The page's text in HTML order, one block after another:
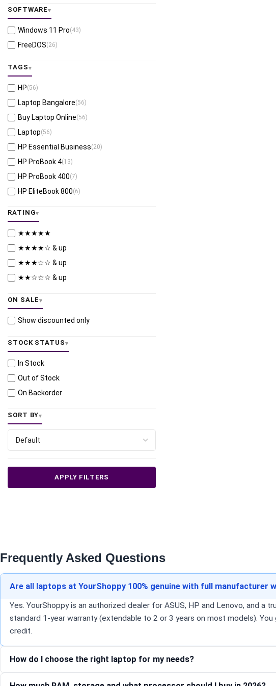
SOFTWARE
Windows 11 Pro(43)
FreeDOS(26)
TAGS
HP(56)
Laptop Bangalore(56)
Buy Laptop Online(56)
Laptop(56)
HP Essential Business(20)
HP ProBook 4(13)
HP ProBook 400(7)
HP EliteBook 800(6)
RATING
★★★★★
★★★★☆ & up
★★★☆☆ & up
★★☆☆☆ & up
ON SALE
Show discounted only
STOCK STATUS
In Stock
Out of Stock
On Backorder
SORT BY
APPLY FILTERS
Frequently Asked Questions
Are all laptops at YourShoppy 100% genuine with full manufacturer
Yes. YourShoppy is an authorized dealer for ASUS, HP and Lenovo, and
standard 1-year warranty (extendable to 2 or 3 years on most models).
credit.
How do I choose the right laptop for my needs?